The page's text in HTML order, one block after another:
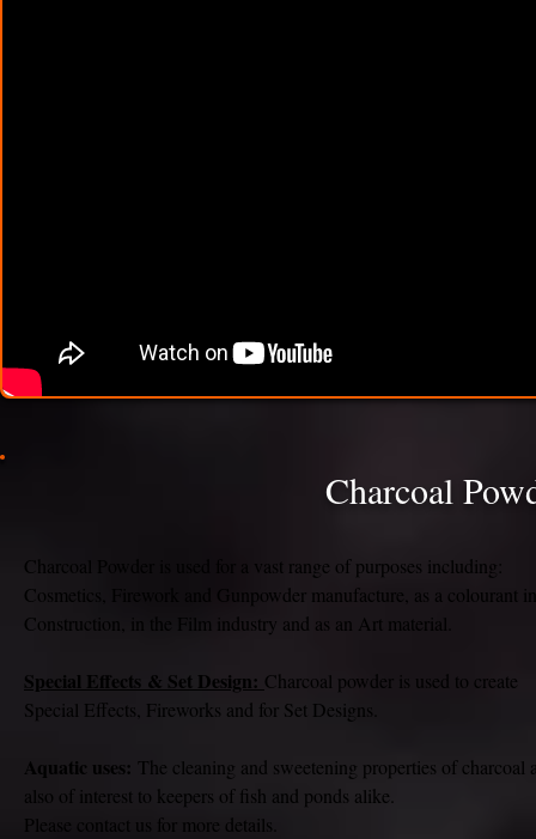
Charcoal
Charcoal Powder is used for a vast range of purposes including:
Cosmetics, Firework and Gunpowder manufacture, as a colourant in
Construction, in the Film industry and as an Art material.
Special Effects & Set Design: Charcoal powder is used to create
Special Effects, Fireworks and for Set Designs.
Aquatic uses: The cleaning and sweetening properties of charcoal
also of interest to keepers of fish and ponds alike.
Please contact us for more details.